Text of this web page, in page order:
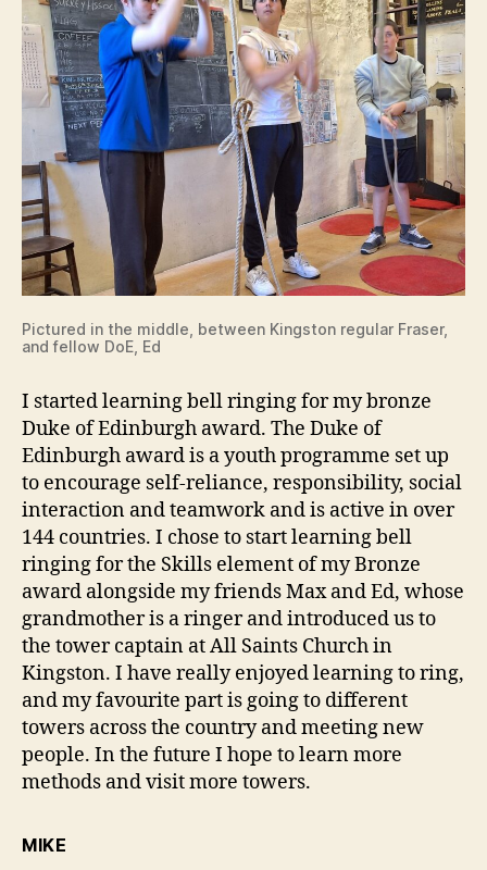
Pictured in the middle, between Kingston regular Fraser,
and fellow DoE, Ed
I started learning bell ringing for my bronze
Duke of Edinburgh award. The Duke of
Edinburgh award is a youth programme set up
to encourage self-reliance, responsibility, social
interaction and teamwork and is active in over
144 countries. I chose to start learning bell
ringing for the Skills element of my Bronze
award alongside my friends Max and Ed, whose
grandmother is a ringer and introduced us to
the tower captain at All Saints Church in
Kingston. I have really enjoyed learning to ring,
and my favourite part is going to different
towers across the country and meeting new
people. In the future I hope to learn more
methods and visit more towers.
MIKE